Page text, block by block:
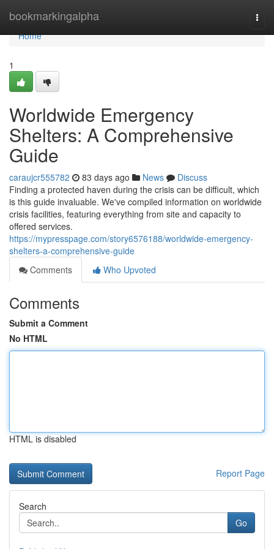
bookmarkingalpha
Home
Home
1
Worldwide Emergency
Shelters: A Comprehensive
Guide
caraujcr555782 83 days ago News
Discuss
Finding a protected haven during the crisis can be difficult, which
is this guide invaluable. We've compiled information on worldwide
crisis facilities, featuring everything from site and capacity to
offered services.
https://mypresspage.com/story6576188/worldwide-emergency-
shelters-a-comprehensive-guide
Comments
Who Upvoted
Comments
Submit a Comment
No HTML
HTML is disabled
Report Page
Search
Go